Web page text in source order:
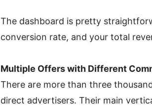
The dashboard is pretty
conversion rate, and your total
Multiple Offers with Different
There are more than three
direct advertisers. Their main